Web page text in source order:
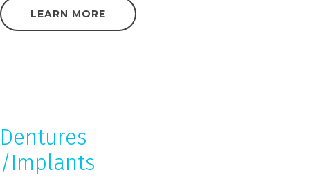
LEARN MORE
Dentures
/Implants